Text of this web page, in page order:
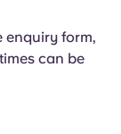
enquiry form,
can be